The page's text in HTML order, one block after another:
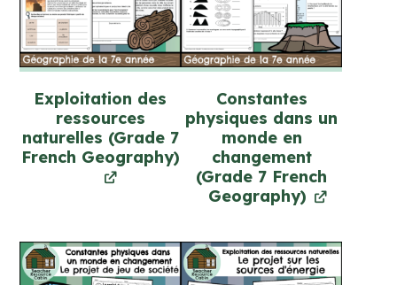
Exploitation des
ressources
naturelles (Grade 7
French Geography)
Constantes
physiques dans un
monde en
changement
(Grade 7 French
Geography)